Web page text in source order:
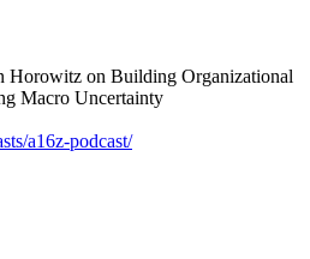
Horowitz on Building Organizational
Macro Uncertainty
a16z-podcast/